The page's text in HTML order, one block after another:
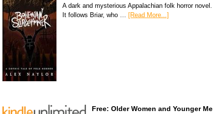
A dark and mysterious Appalachian folk horror novel.
It follows Briar, who …
[Read More...]
Free: Older Women and Younger Me